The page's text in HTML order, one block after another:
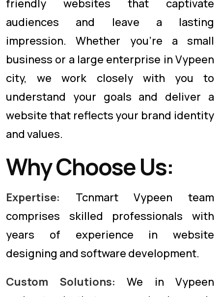
friendly websites that captivate
audiences and leave a lasting
impression. Whether you're a small
business or a large enterprise in Vypeen
city, we work closely with you to
understand your goals and deliver a
website that reflects your brand identity
and values.
Why Choose Us:
Expertise: Tcnmart Vypeen team
comprises skilled professionals with
years of experience in website
designing and software development.
Custom Solutions: We in Vypeen